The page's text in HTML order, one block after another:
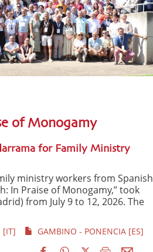
of Monogamy
for Family Ministry
ministry workers from Spanish
In Praise of Monogamy,” took
from July 9 to 12, 2026. The
[IT] GAMBINO - PONENCIA [ES]